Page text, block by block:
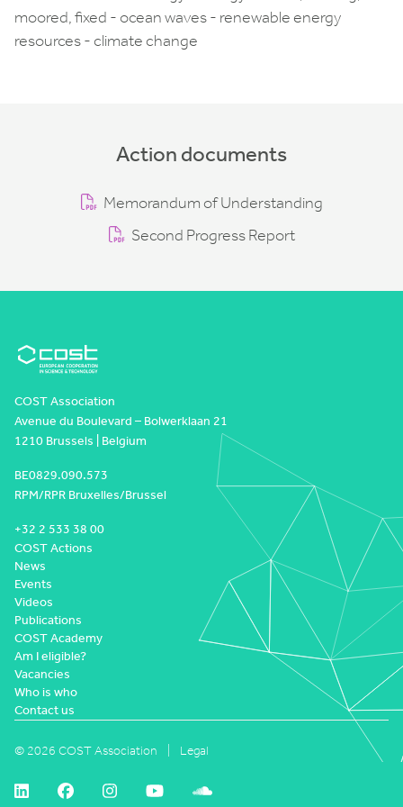
moored, fixed - ocean waves - renewable energy
resources - climate change
Action documents
Memorandum of Understanding
Second Progress Report
COST Association
Avenue du Boulevard – Bolwerklaan 21
1210 Brussels | Belgium
BE0829.090.573
RPM/RPR Bruxelles/Brussel
+32 2 533 38 00
COST Actions
News
Events
Videos
Publications
COST Academy
Am I eligible?
Vacancies
Who is who
Contact us
© 2026 COST Association Legal